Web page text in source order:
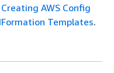
Creating AWS Config
Templates.